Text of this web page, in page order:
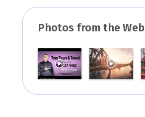
Photos from the Web